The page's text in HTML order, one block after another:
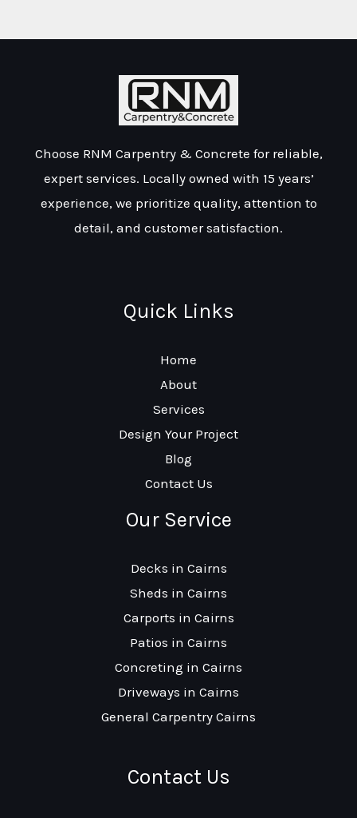
Choose RNM Carpentry & Concrete for reliable,
expert services. Locally owned with 15 years’
experience, we prioritize quality, attention to
detail, and customer satisfaction.
Quick Links
Home
About
Services
Design Your Project
Blog
Contact Us
Our Service
Decks in Cairns
Sheds in Cairns
Carports in Cairns
Patios in Cairns
Concreting in Cairns
Driveways in Cairns
General Carpentry Cairns
Contact Us